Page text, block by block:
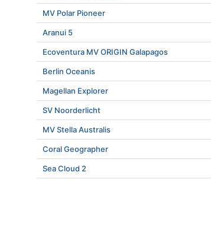
MV Polar Pioneer
Aranui 5
Ecoventura MV ORIGIN Galapagos
Berlin Oceanis
Magellan Explorer
SV Noorderlicht
MV Stella Australis
Coral Geographer
Sea Cloud 2